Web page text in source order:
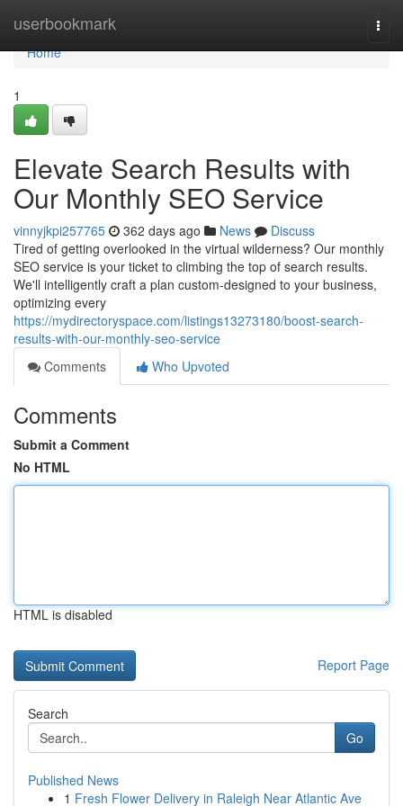
userbookmark
Home
Home
1
Elevate Search Results with
Our Monthly SEO Service
vinnyjkpi257765 362 days ago News
Discuss
Tired of getting overlooked in the virtual wilderness? Our monthly
SEO service is your ticket to climbing the top of search results.
We'll intelligently craft a plan custom-designed to your business,
optimizing every
https://mydirectoryspace.com/listings13273180/boost-search-
results-with-our-monthly-seo-service
Comments
Who Upvoted
Comments
Submit a Comment
No HTML
HTML is disabled
Report Page
Search
Go
Published News
1 Fresh Flower Delivery in Raleigh Near Atlantic Ave